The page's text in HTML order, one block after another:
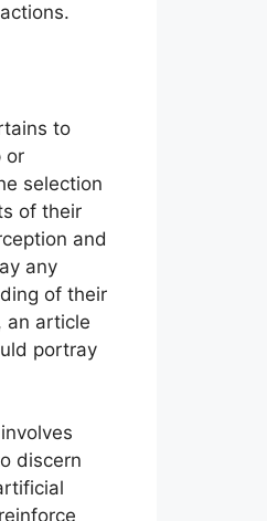
to
or
selection
of their
and
any
of their
an article
portray
discern